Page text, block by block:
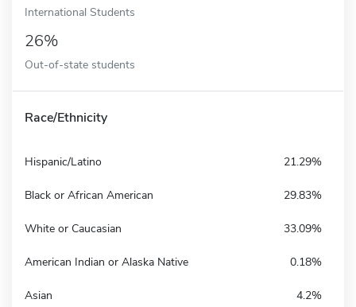
International Students
26%
Out-of-state students
Race/Ethnicity
Hispanic/Latino 21.29%
Black or African American 29.83%
White or Caucasian 33.09%
American Indian or Alaska Native 0.18%
Asian 4.2%